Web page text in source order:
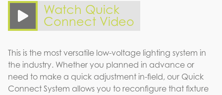
Watch Quick
Connect Video
This is the most versatile low-voltage lighting system in
the industry. Whether you planned in advance or
need to make a quick adjustment in-field, our Quick
Connect System allows you to reconfigure that fixture